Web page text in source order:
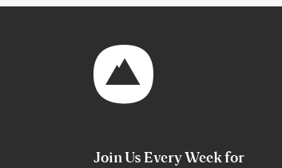
Join Us Every Week for